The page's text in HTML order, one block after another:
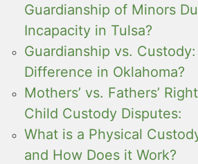
Guardianship of Minors
Incapacity in Tulsa?
Guardianship vs. Custody:
Difference in Oklahoma?
Mothers’ vs. Fathers’
Child Custody Disputes:
What is a Physical
and How Does it Work?